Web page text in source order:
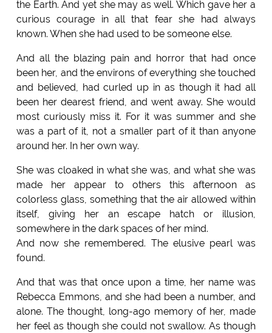
the Earth. And yet she may as well. Which gave her a
curious courage in all that fear she had always
known. When she had used to be someone else.
And all the blazing pain and horror that had once
been her, and the environs of everything she touched
and believed, had curled up in as though it had all
been her dearest friend, and went away. She would
most curiously miss it. For it was summer and she
was a part of it, not a smaller part of it than anyone
around her. In her own way.
She was cloaked in what she was, and what she was
made her appear to others this afternoon as
colorless glass, something that the air allowed within
itself, giving her an escape hatch or illusion,
somewhere in the dark spaces of her mind.
And now she remembered. The elusive pearl was
found.
And that was that once upon a time, her name was
Rebecca Emmons, and she had been a number, and
alone. The thought, long-ago memory of her, made
her feel as though she could not swallow. As though